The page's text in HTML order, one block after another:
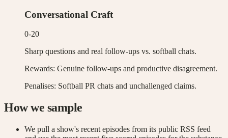
Conversational Craft
0-20
Sharp questions and real follow-ups vs. softball chats.
Rewards: Genuine follow-ups and productive disagreement.
Penalises: Softball PR chats and unchallenged claims.
How we sample
We pull a show's recent episodes from its public RSS feed